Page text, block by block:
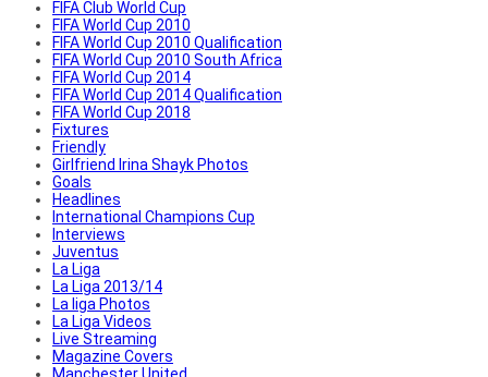
FIFA Club World Cup
FIFA World Cup 2010
FIFA World Cup 2010 Qualification
FIFA World Cup 2010 South Africa
FIFA World Cup 2014
FIFA World Cup 2014 Qualification
FIFA World Cup 2018
Fixtures
Friendly
Girlfriend Irina Shayk Photos
Goals
Headlines
International Champions Cup
Interviews
Juventus
La Liga
La Liga 2013/14
La liga Photos
La Liga Videos
Live Streaming
Magazine Covers
Manchester United